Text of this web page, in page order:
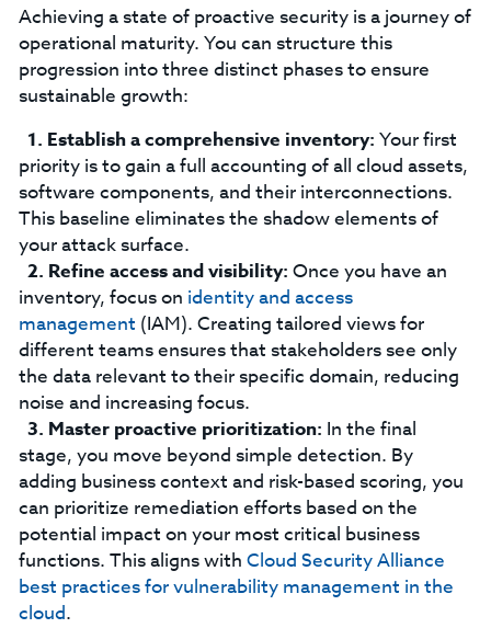
Achieving a state of proactive security is a journey of
operational maturity. You can structure this
progression into three distinct phases to ensure
sustainable growth:
Establish a comprehensive inventory: Your first
priority is to gain a full accounting of all cloud assets,
software components, and their interconnections.
This baseline eliminates the shadow elements of
your attack surface.
Refine access and visibility: Once you have an
inventory, focus on identity and access
management (IAM). Creating tailored views for
different teams ensures that stakeholders see only
the data relevant to their specific domain, reducing
noise and increasing focus.
Master proactive prioritization: In the final
stage, you move beyond simple detection. By
adding business context and risk-based scoring, you
can prioritize remediation efforts based on the
potential impact on your most critical business
functions. This aligns with Cloud Security Alliance
best practices for vulnerability management in the
cloud.